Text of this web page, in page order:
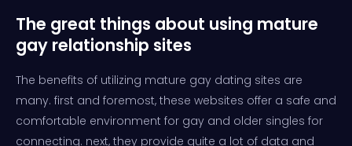
The great things about using mature
gay relationship sites
The benefits of utilizing mature gay dating sites are
many. first and foremost, these websites offer a safe and
comfortable environment for gay and older singles for
connecting. next, they provide quite a lot of data and